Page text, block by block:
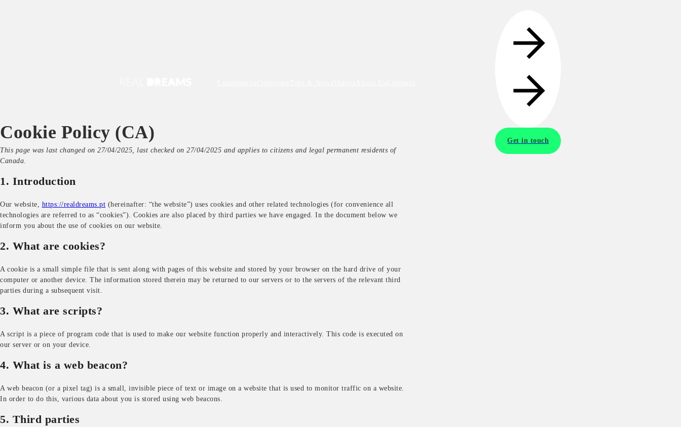
Get in touch
Cookie Policy (CA)
This page was last changed on 27/04/2025, last checked on 27/04/2025 and applies to citizens and legal permanent residents of
Canada.
1. Introduction
Our website, https://realdreams.pt (hereinafter: “the website”) uses cookies and other related technologies (for convenience all
technologies are referred to as “cookies”). Cookies are also placed by third parties we have engaged. In the document below we
inform you about the use of cookies on our website.
2. What are cookies?
A cookie is a small simple file that is sent along with pages of this website and stored by your browser on the hard drive of your
computer or another device. The information stored therein may be returned to our servers or to the servers of the relevant third
parties during a subsequent visit.
3. What are scripts?
A script is a piece of program code that is used to make our website function properly and interactively. This code is executed on
our server or on your device.
4. What is a web beacon?
A web beacon (or a pixel tag) is a small, invisible piece of text or image on a website that is used to monitor traffic on a website.
In order to do this, various data about you is stored using web beacons.
5. Third parties